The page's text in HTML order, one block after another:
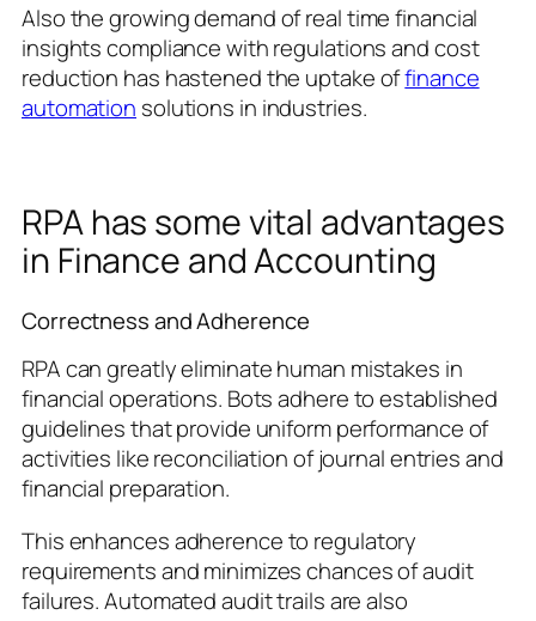
Also the growing demand of real time financial
insights compliance with regulations and cost
reduction has hastened the uptake offinance
automation solutions in industries.
RPA has some vital advantages
in Finance and Accounting
Correctness and Adherence
RPA can greatly eliminate human mistakes in
financial operations. Bots adhere to established
guidelines that provide uniform performance of
activities like reconciliation of journal entries and
financial preparation.
This enhances adherence to regulatory
requirements and minimizes chances of audit
failures. Automated audit trails are also